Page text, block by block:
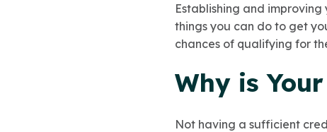
Establishing and
things you can do to get
chances of qualifying for
Why is
Not having a sufficient